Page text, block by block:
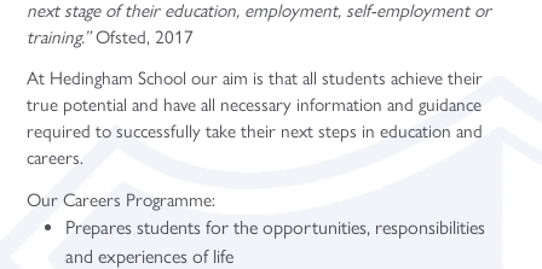
next stage of their education, employment, self-employment or
training.”Ofsted, 2017
At Hedingham School our aim is that all students achieve their
true potential and have all necessary information and guidance
required to successfully take their next steps in education and
careers.
Our Careers Programme:
Prepares students for the opportunities, responsibilities
and experiences of life